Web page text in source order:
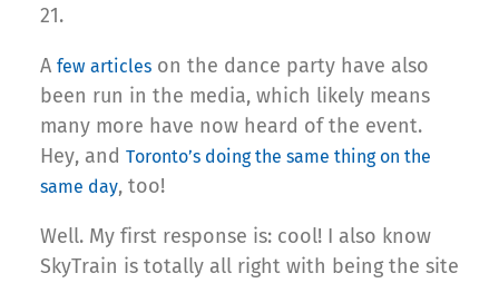
21.
A few articles on the dance party have also
been run in the media, which likely means
many more have now heard of the event.
Hey, and Toronto’s doing the same thing on the
same day, too!
Well. My first response is: cool! I also know
SkyTrain is totally all right with being the site